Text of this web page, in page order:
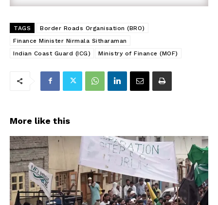
TAGS
Border Roads Organisation (BRO)
Finance Minister Nirmala Sitharaman
Indian Coast Guard (ICG)
Ministry of Finance (MOF)
More like this